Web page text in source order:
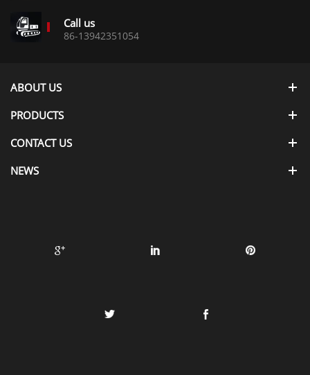
Call us
86-13942351054
ABOUT US
PRODUCTS
CONTACT US
NEWS